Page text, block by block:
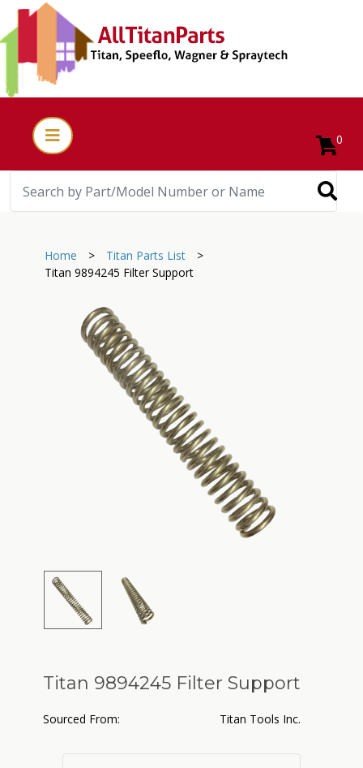
0
Home > Titan Parts List
>
Titan 9894245 Filter Support
Titan 9894245 Filter Support
Sourced From: Titan Tools Inc.